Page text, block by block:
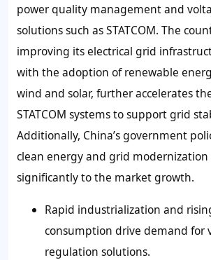
power quality management and
solutions such as STATCOM. The
improving its electrical grid
with the adoption of renewable
wind and solar, further accelerates
STATCOM systems to support grid
Additionally, China’s government
clean energy and grid
significantly to the market growth.
Rapid industrialization and
consumption drive demand for
regulation solutions.